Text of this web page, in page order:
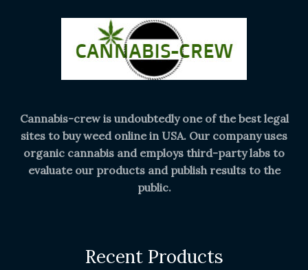
Cannabis-crew is undoubtedly one of the best legal
sites to buy weed online in USA. Our company uses
organic cannabis and employs third-party labs to
evaluate our products and publish results to the
public.
Recent Products